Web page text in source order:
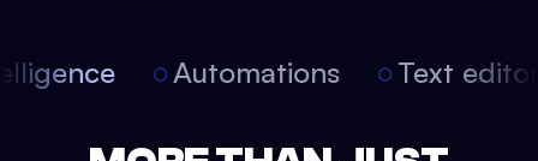
Automations Text